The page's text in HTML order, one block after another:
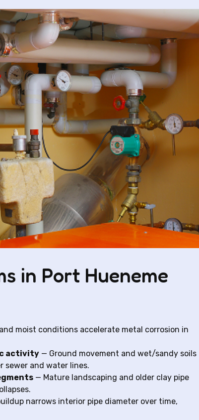
in Port Hueneme
moist conditions accelerate metal corrosion in
activity — Ground movement and wet/sandy soils
sewer and water lines.
— Mature landscaping and older clay pipe
narrows interior pipe diameter over time,